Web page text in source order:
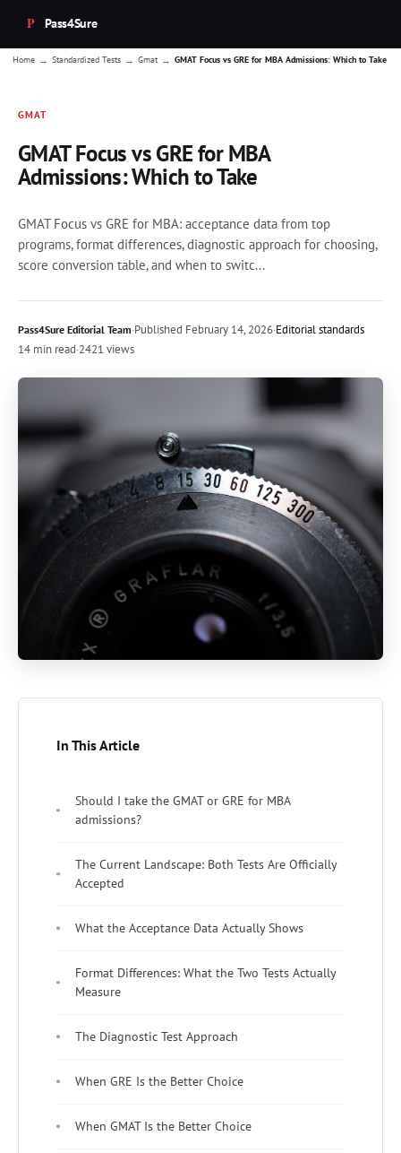
Pass4Sure
Home → Standardized Tests → Gmat → GMAT Focus vs GRE for MBA Admissions: Which to Take
GMAT
GMAT Focus vs GRE for MBA
Admissions: Which to Take
GMAT Focus vs GRE for MBA: acceptance data from top
programs, format differences, diagnostic approach for choosing,
score conversion table, and when to switc...
Pass4Sure Editorial Team·Published February 14, 2026·Editorial standards
14 min read·2421 views
In This Article
Should I take the GMAT or GRE for MBA
admissions?
The Current Landscape: Both Tests Are Officially
Accepted
What the Acceptance Data Actually Shows
Format Differences: What the Two Tests Actually
Measure
The Diagnostic Test Approach
When GRE Is the Better Choice
When GMAT Is the Better Choice